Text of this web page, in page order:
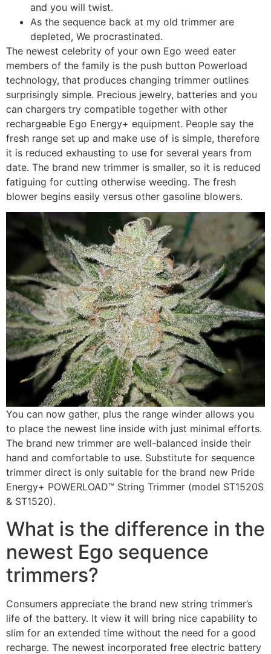
and you will twist.
As the sequence back at my old trimmer are
depleted, We procrastinated.
The newest celebrity of your own Ego weed eater
members of the family is the push button Powerload
technology, that produces changing trimmer outlines
surprisingly simple. Precious jewelry, batteries and you
can chargers try compatible together with other
rechargeable Ego Energy+ equipment. People say the
fresh range set up and make use of is simple, therefore
it is reduced exhausting to use for several years from
date. The brand new trimmer is smaller, so it is reduced
fatiguing for cutting otherwise weeding. The fresh
blower begins easily versus other gasoline blowers.
You can now gather, plus the range winder allows you
to place the newest line inside with just minimal efforts.
The brand new trimmer are well-balanced inside their
hand and comfortable to use. Substitute for sequence
trimmer direct is only suitable for the brand new Pride
Energy+ POWERLOAD™ String Trimmer (model ST1520S
& ST1520).
What is the difference in the
newest Ego sequence
trimmers?
Consumers appreciate the brand new string trimmer’s
life of the battery. It view it will bring nice capability to
slim for an extended time without the need for a good
recharge. The newest incorporated free electric battery